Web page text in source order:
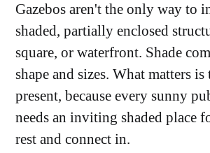
Gazebos aren't the only way to
shaded, partially enclosed
square, or waterfront. Shade
shape and sizes. What matters
present, because every sunny
needs an inviting shaded place
rest and connect in.